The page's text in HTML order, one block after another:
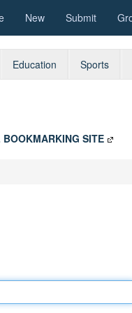
New Submit
Education Sports
SITE